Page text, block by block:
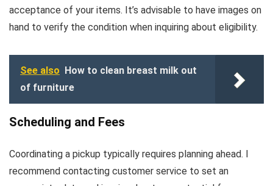
acceptance of your items. It’s advisable to have images on
hand to verify the condition when inquiring about eligibility.
See also
How to clean breast milk out
of furniture
Scheduling and Fees
Coordinating a pickup typically requires planning ahead. I
recommend contacting customer service to set an